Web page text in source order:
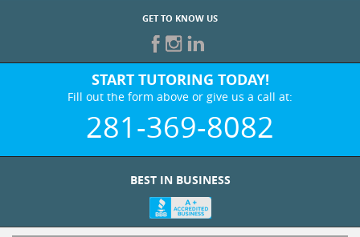
GET TO KNOW US
START TUTORING TODAY!
Fill out the form above or give us a call at:
281-369-8082
BEST IN BUSINESS